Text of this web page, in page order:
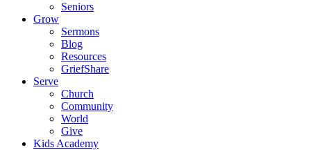
Seniors
Grow
Sermons
Blog
Resources
GriefShare
Serve
Church
Community
World
Give
Kids Academy